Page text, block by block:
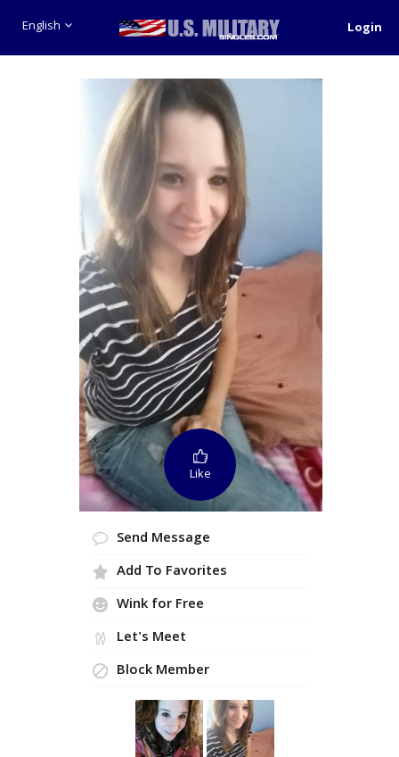
English Login
Like
Send Message
Add To Favorites
Wink for Free
Let's Meet
Block Member